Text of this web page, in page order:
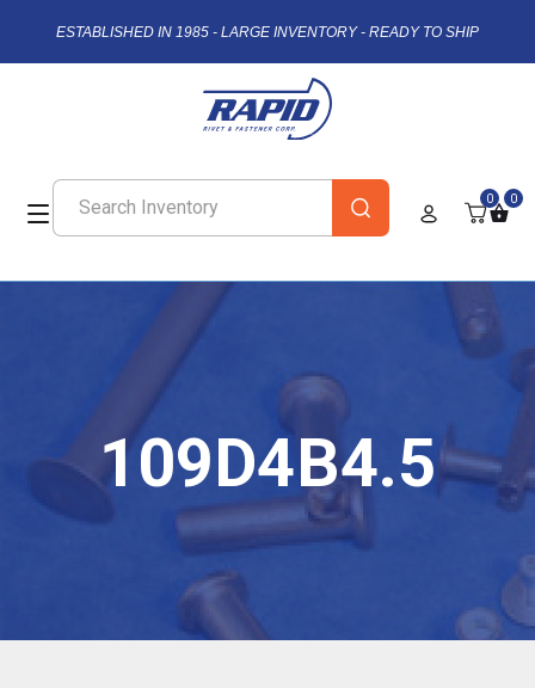
ESTABLISHED IN 1985 - LARGE INVENTORY - READY TO SHIP
0 0
109D4B4.5